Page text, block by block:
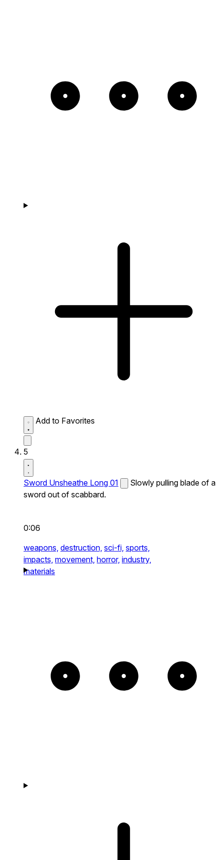
Add to Favorites
5
Sword Unsheathe Long 01
Slowly pulling blade of a
sword out of scabbard.
0:06
weapons, destruction, sci-fi, sports,
impacts, movement, horror, industry,
materials